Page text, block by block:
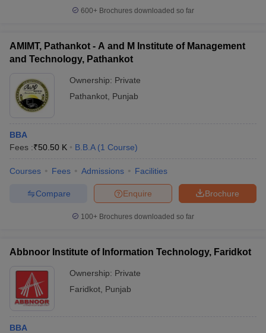
600+ Brochures downloaded so far
AMIMT, Pathankot - A and M Institute of Management
and Technology, Pathankot
Ownership: Private
Pathankot Punjab
BBA
Fees :₹50.50 K B.B.A (1 Course)
Courses Fees Admissions Facilities
Brochure
Enquire
Compare
100+ Brochures downloaded so far
Abbnoor Institute of Information Technology, Faridkot
Ownership: Private
Faridkot Punjab
BBA